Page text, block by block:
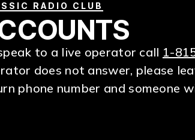
RADIO CLUB
to a live operator call 1-
does not answer, please
phone number and someone